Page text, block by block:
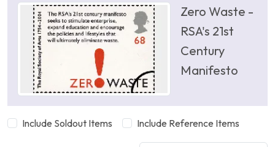
Zero Waste -
RSA's 21st
Century
Manifesto
Include Soldout Items Include Reference Items